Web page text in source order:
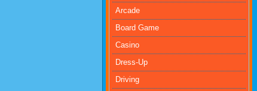
Arcade
Board Game
Casino
Dress-Up
Driving